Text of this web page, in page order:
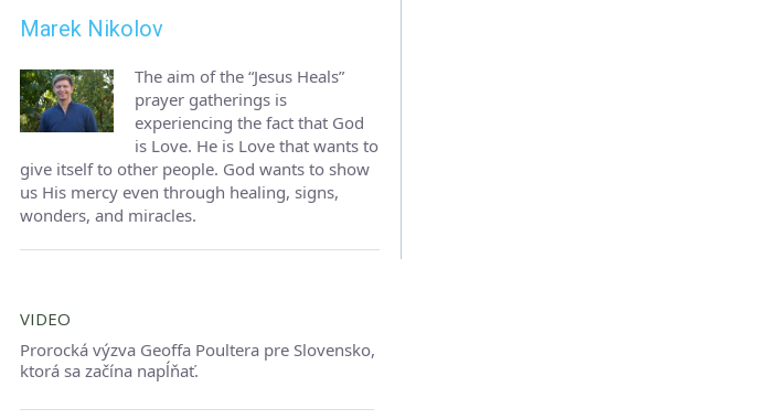
Marek Nikolov
The aim of the “Jesus Heals”
prayer gatherings is
experiencing the fact that God
is Love. He is Love that wants to
give itself to other people. God wants to show
us His mercy even through healing, signs,
wonders, and miracles.
VIDEO
Prorocká výzva Geoffa Poultera pre Slovensko,
ktorá sa začína napĺňať.